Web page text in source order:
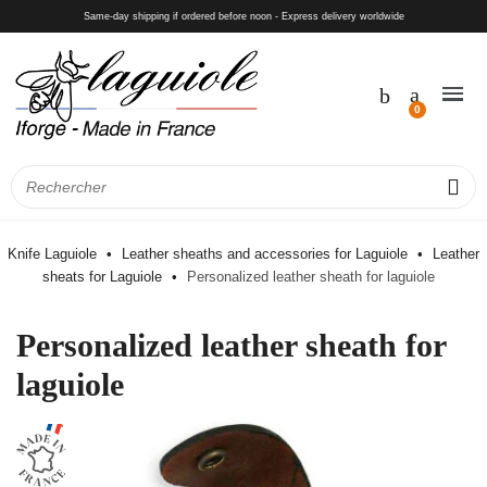
Same-day shipping if ordered before noon - Express delivery worldwide
Knife Laguiole Leather sheaths and accessories for Laguiole
Leather
sheats for Laguiole
Personalized leather sheath for laguiole
Personalized leather sheath for
laguiole